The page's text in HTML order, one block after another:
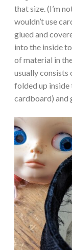
that size. (I’m
wouldn’t use
glued and
into the inside
of material in
usually consists
folded up
cardboard) and